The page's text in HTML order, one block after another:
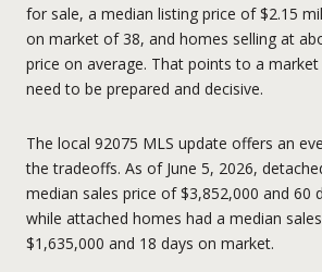
for sale, a median listing price of $2.15
on market of 38, and homes selling at
price on average. That points to a
need to be prepared and decisive.
The local 92075 MLS update offers an
the tradeoffs. As of June 5, 2026,
median sales price of $3,852,000 and 60
while attached homes had a median
$1,635,000 and 18 days on market.